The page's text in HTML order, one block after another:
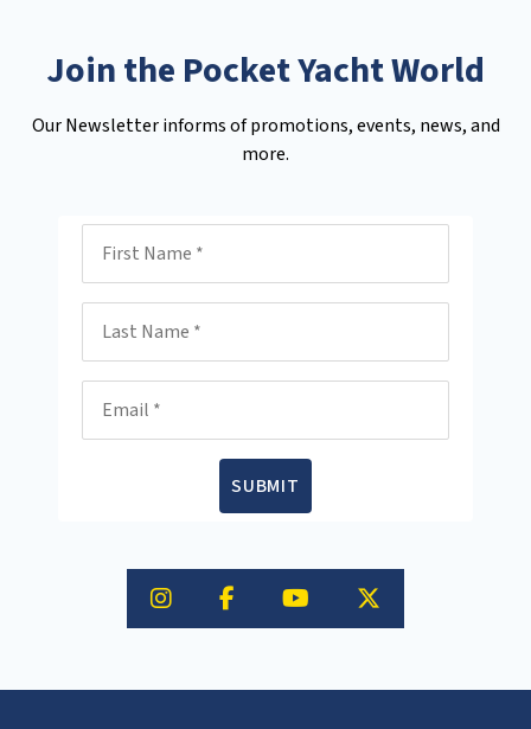
Join the Pocket Yacht World
Our Newsletter informs of promotions, events, news, and
more.
SUBMIT